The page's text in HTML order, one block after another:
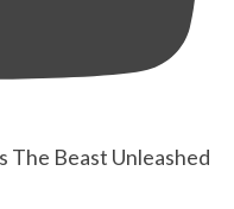
Beast Unleashed